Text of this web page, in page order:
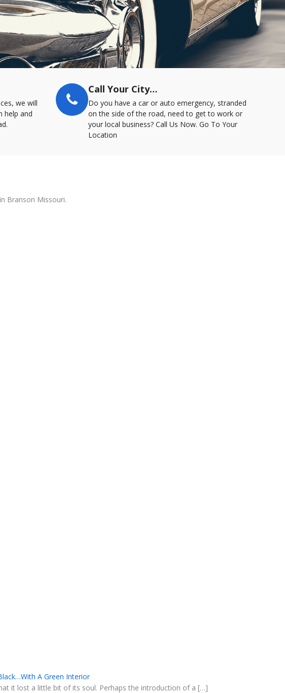
we will
help and
Call Your City…
Do you have a car or auto emergency, stranded
on the side of the road, need to get to work or
your local business? Call Us Now. Go To Your
Location
Branson Missouri.
A Green Interior
it lost a little bit of its soul. Perhaps the introduction of a […]